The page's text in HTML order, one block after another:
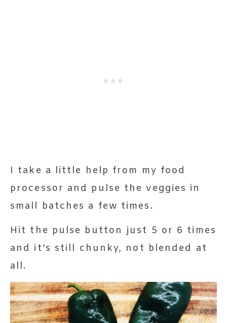
I take a little help from my food
processor and pulse the veggies in
small batches a few times.
Hit the pulse button just 5 or 6 times
and it’s still chunky, not blended at
all.